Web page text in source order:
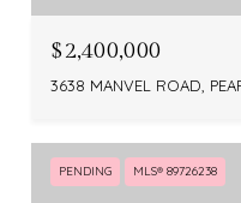
$2,400,000
3638 MANVEL ROAD,
PENDING MLS® 89726238